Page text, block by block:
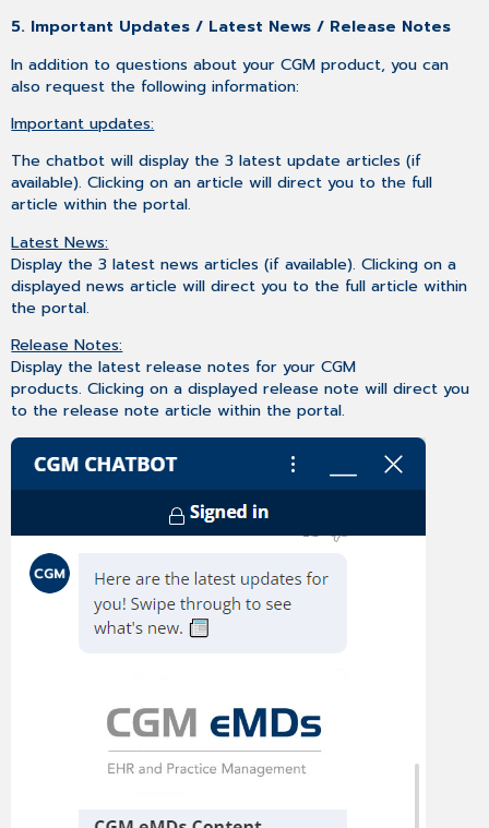
5. Important Updates / Latest News / Release Notes
In addition to questions about your CGM product, you can
also request the following information:
Important updates:
The chatbot will display the 3 latest update articles (if
available). Clicking on an article will direct you to the full
article within the portal.
Latest News:
Display the 3 latest news articles (if available). Clicking on a
displayed news article will direct you to the full article within
the portal.
Release Notes:
Display the latest release notes for your CGM
products. Clicking on a displayed release note will direct you
to the release note article within the portal.